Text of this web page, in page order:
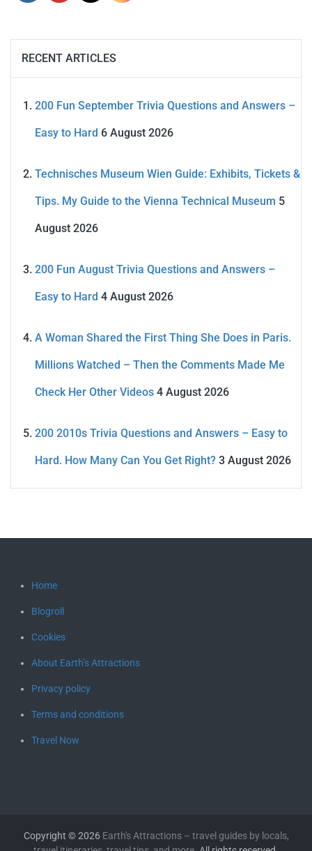
RECENT ARTICLES
200 Fun September Trivia Questions and Answers –
Easy to Hard 6 August 2026
Technisches Museum Wien Guide: Exhibits, Tickets &
Tips. My Guide to the Vienna Technical Museum 5
August 2026
200 Fun August Trivia Questions and Answers –
Easy to Hard 4 August 2026
A Woman Shared the First Thing She Does in Paris.
Millions Watched – Then the Comments Made Me
Check Her Other Videos 4 August 2026
200 2010s Trivia Questions and Answers – Easy to
Hard. How Many Can You Get Right? 3 August 2026
Home
Blogroll
Cookies
About Earth’s Attractions
Privacy policy
Terms and conditions
Travel Now
Copyright © 2026 Earth's Attractions – travel guides by locals,